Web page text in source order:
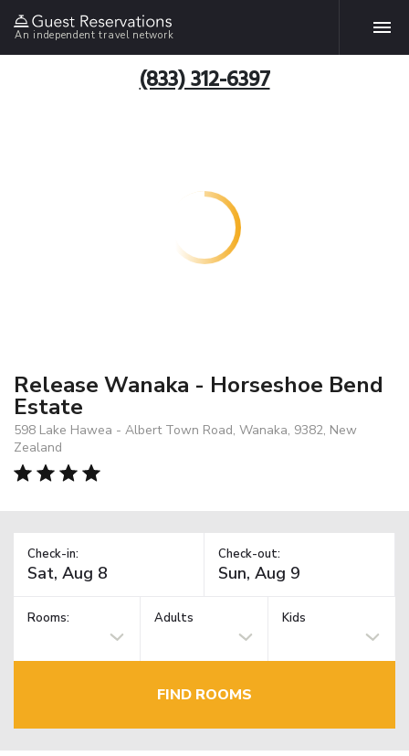
An independent travel network
(833) 312-6397
Release Wanaka - Horseshoe Bend
Estate
598 Lake Hawea - Albert Town Road, Wanaka, 9382, New
Zealand
Check-in: Check-out:
Rooms: Adults Kids
FIND ROOMS